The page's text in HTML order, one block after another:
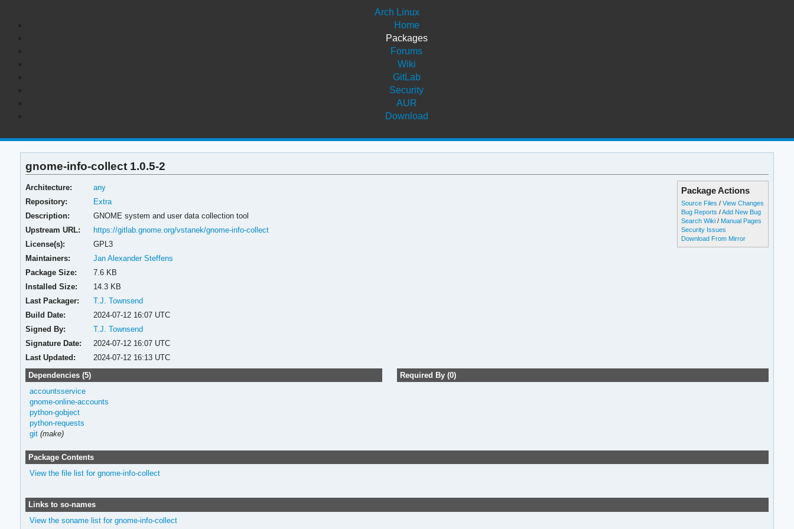
Arch Linux
Home
Packages
Forums
Wiki
GitLab
Security
AUR
Download
gnome-info-collect 1.0.5-2
Package Actions
Source Files /View Changes
Bug Reports /Add New Bug
Search Wiki / Manual Pages
Security Issues
Download From Mirror
Architecture:
any
Repository:
Extra
Description:
GNOME system and user data collection tool
Upstream URL:
https://gitlab.gnome.org/vstanek/gnome-info-collect
License(s):
GPL3
Maintainers:
Jan Alexander Steffens
Package Size:
7.6 KB
Installed Size:
14.3 KB
Last Packager:
T.J. Townsend
Build Date:
2024-07-12 16:07 UTC
Signed By:
T.J. Townsend
Signature Date:
2024-07-12 16:07 UTC
Last Updated:
2024-07-12 16:13 UTC
Dependencies (5)
accountsservice
gnome-online-accounts
python-gobject
python-requests
git (make)
Required By (0)
Package Contents
View the file list for gnome-info-collect
Links to so-names
View the soname list for gnome-info-collect